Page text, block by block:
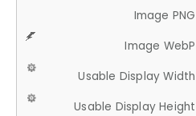
Image PNG
Image WebP
Usable Display Width
Usable Display Height